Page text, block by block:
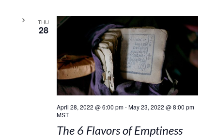
THU
28
April 28, 2022 @ 6:00 pm-May 23, 2022 @ 8:00 pm
MST
The 6 Flavors of Emptiness